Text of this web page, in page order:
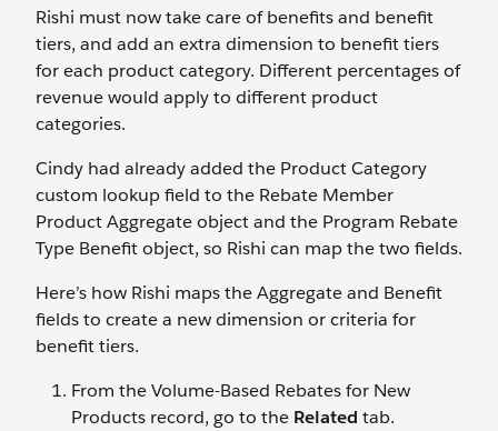
Rishi must now take care of benefits and benefit
tiers, and add an extra dimension to benefit tiers
for each product category. Different percentages of
revenue would apply to different product
categories.
Cindy had already added the Product Category
custom lookup field to the Rebate Member
Product Aggregate object and the Program Rebate
Type Benefit object, so Rishi can map the two fields.
Here’s how Rishi maps the Aggregate and Benefit
fields to create a new dimension or criteria for
benefit tiers.
From the Volume-Based Rebates for New
Products record, go to the Related tab.